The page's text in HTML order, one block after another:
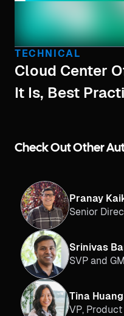
TECHNICAL
Cloud Center
It Is, Best
Check Out Other
Pranay
Senior
Srinivas
SVP and GM
Tina Huang
VP,